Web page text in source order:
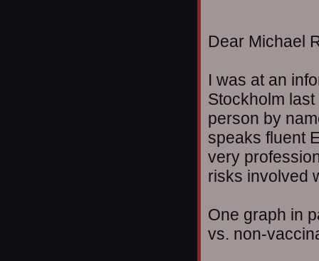
Dear Michael
I was at an
Stockholm
person by
speaks fluent
very
risks involved
One graph in
vs. non-